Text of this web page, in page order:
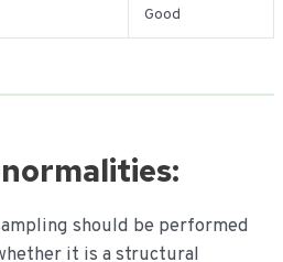
Good
should be performed
it is a structural